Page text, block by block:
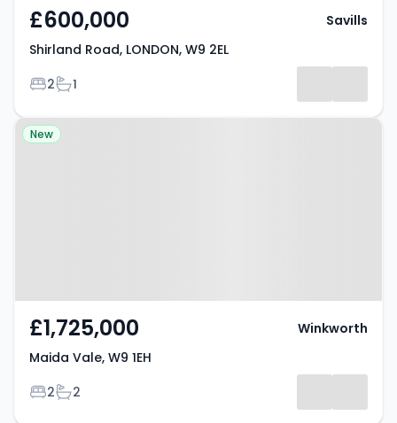
£600,000
Shirland Road, LONDON, W9 2EL
Bedrooms
2Bathrooms
1
Savills
Property at Maida Vale, W9 1EH
New
£1,725,000
Maida Vale, W9 1EH
Bedrooms
2Bathrooms
2
Winkworth